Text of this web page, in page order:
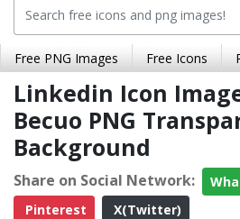
Free PNG Images Free Icons
Linkedin Icon
Becuo PNG
Background
Share on Social Network:
Pinterest
X(Twitter)